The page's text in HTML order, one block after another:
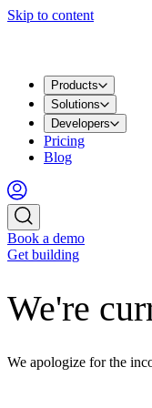
Skip to content
Products
Solutions
Developers
Pricing
Blog
Book a demo
Get building
We're
We apologize for the